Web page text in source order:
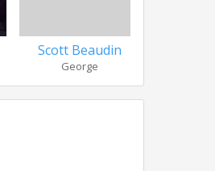
Scott Beaudin
George